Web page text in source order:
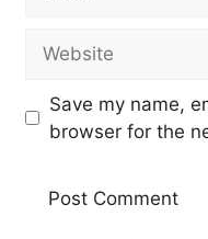
Save my name,
browser for the